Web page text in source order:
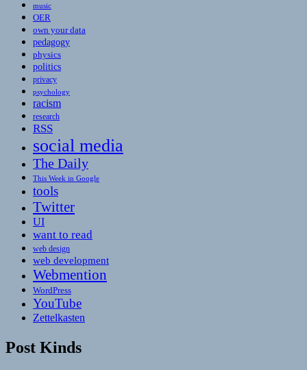
music
OER
own your data
pedagogy
physics
politics
privacy
psychology
racism
research
RSS
social media
The Daily
This Week in Google
tools
Twitter
UI
want to read
web design
web development
Webmention
WordPress
YouTube
Zettelkasten
Post Kinds